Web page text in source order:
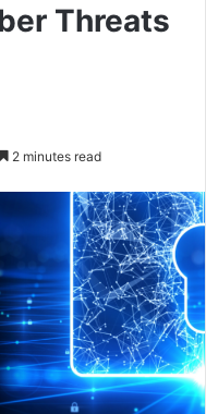
Threats
2 minutes read